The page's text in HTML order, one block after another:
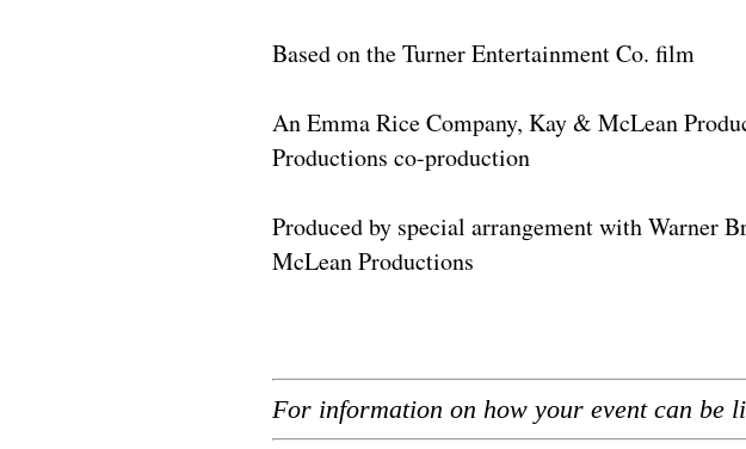
Based on the Turner Entertainment Co. film
An Emma Rice Company, Kay & McLean
Productions co-production
Produced by special arrangement with Warner
McLean Productions
For information on how your event can be